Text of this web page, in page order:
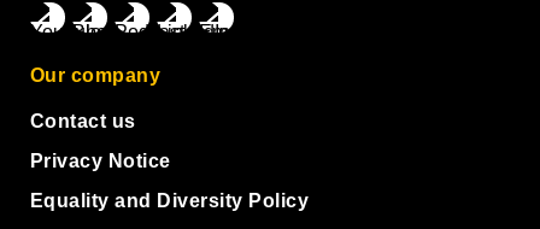
Our company
Contact us
Privacy Notice
Equality and Diversity Policy